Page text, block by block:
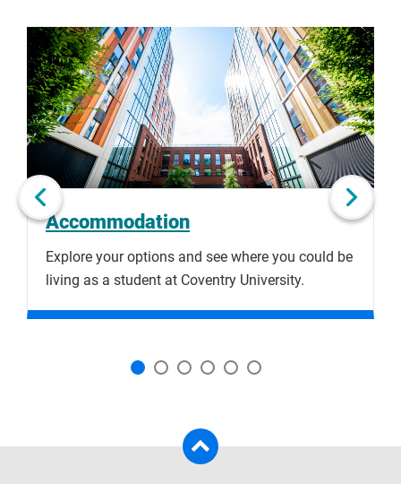
Click
to
skip
slider
carousel
Next slide
Accommodation
Explore your options and see where you could be
living as a student at Coventry University.
Displaying
slide
1
of
6
End
of
slider
carousel